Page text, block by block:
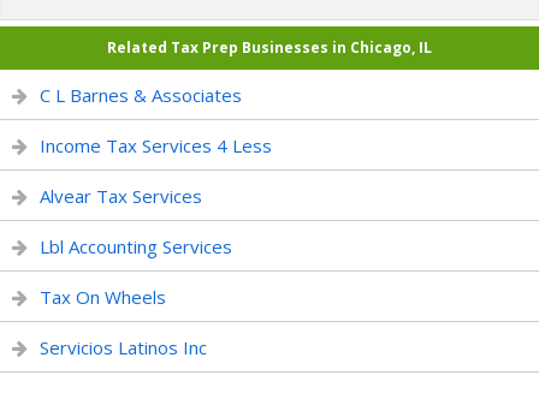
Related Tax Prep Businesses in Chicago, IL
C L Barnes & Associates
Income Tax Services 4 Less
Alvear Tax Services
Lbl Accounting Services
Tax On Wheels
Servicios Latinos Inc